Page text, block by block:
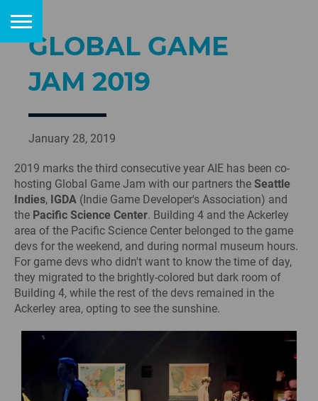
GLOBAL GAME
JAM 2019
January 28, 2019
2019 marks the third consecutive year AIE has been co-
hosting Global Game Jam with our partners the Seattle
Indies, IGDA (Indie Game Developer's Association) and
the Pacific Science Center. Building 4 and the Ackerley
area of the Pacific Science Center belonged to the game
devs for the weekend, and during normal museum hours.
For game devs who didn't want to know the time of day,
they migrated to the brightly-colored but dark room of
Building 4, while the rest of the devs remained in the
Ackerley area, opting to see the sunshine.